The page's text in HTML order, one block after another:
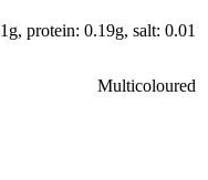
protein: 0.19g, salt: 0.01
Multicoloured